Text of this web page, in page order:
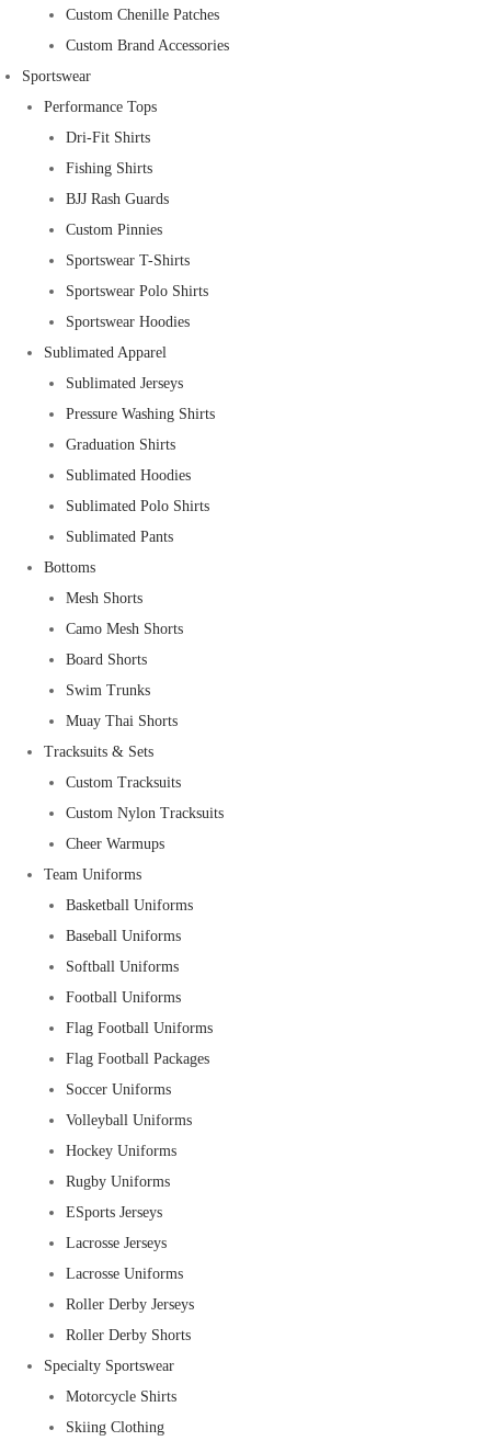
Custom Chenille Patches
Custom Brand Accessories
Sportswear
Performance Tops
Dri-Fit Shirts
Fishing Shirts
BJJ Rash Guards
Custom Pinnies
Sportswear T-Shirts
Sportswear Polo Shirts
Sportswear Hoodies
Sublimated Apparel
Sublimated Jerseys
Pressure Washing Shirts
Graduation Shirts
Sublimated Hoodies
Sublimated Polo Shirts
Sublimated Pants
Bottoms
Mesh Shorts
Camo Mesh Shorts
Board Shorts
Swim Trunks
Muay Thai Shorts
Tracksuits & Sets
Custom Tracksuits
Custom Nylon Tracksuits
Cheer Warmups
Team Uniforms
Basketball Uniforms
Baseball Uniforms
Softball Uniforms
Football Uniforms
Flag Football Uniforms
Flag Football Packages
Soccer Uniforms
Volleyball Uniforms
Hockey Uniforms
Rugby Uniforms
ESports Jerseys
Lacrosse Jerseys
Lacrosse Uniforms
Roller Derby Jerseys
Roller Derby Shorts
Specialty Sportswear
Motorcycle Shirts
Skiing Clothing